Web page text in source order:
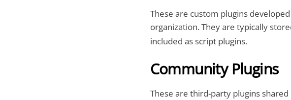
These are custom plugins
organization. They are typically
included as script plugins.
Community Plugins
These are third-party plugins